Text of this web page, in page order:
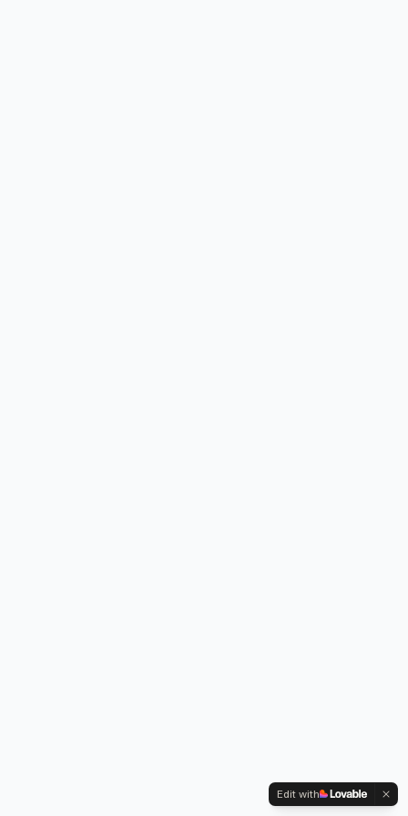
Edit with